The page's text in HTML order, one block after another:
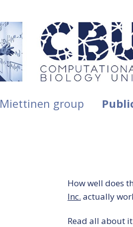
Miettinen group
How well does
Inc. actually
Read all about